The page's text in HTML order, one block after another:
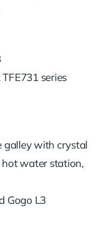
series
galley with crystal
water station,
Gogo L3